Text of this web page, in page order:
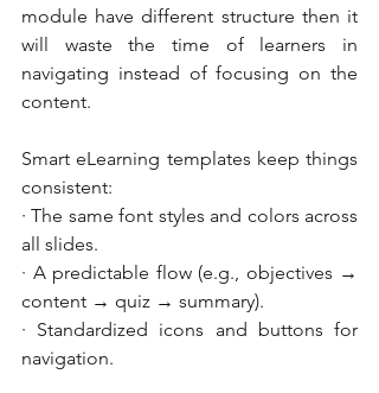
module have different structure then it
will waste the time of learners in
navigating instead of focusing on the
content.
Smart eLearning templates keep things
consistent:
· The same font styles and colors across
all slides.
· A predictable flow (e.g., objectives →
content → quiz → summary).
· Standardized icons and buttons for
navigation.